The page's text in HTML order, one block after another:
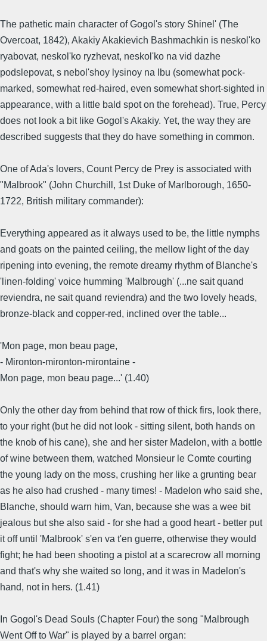
The pathetic main character of Gogol's story Shinel' (The
Overcoat, 1842), Akakiy Akakievich Bashmachkin is neskol'ko
ryabovat, neskol'ko ryzhevat, neskol'ko na vid dazhe
podslepovat, s nebol'shoy lysinoy na lbu (somewhat pock-
marked, somewhat red-haired, even somewhat short-sighted in
appearance, with a little bald spot on the forehead). True, Percy
does not look a bit like Gogol's Akakiy. Yet, the way they are
described suggests that they do have something in common.
One of Ada's lovers, Count Percy de Prey is associated with
"Malbrook" (John Churchill, 1st Duke of Marlborough, 1650-
1722, British military commander):
Everything appeared as it always used to be, the little nymphs
and goats on the painted ceiling, the mellow light of the day
ripening into evening, the remote dreamy rhythm of Blanche's
'linen-folding' voice humming 'Malbrough' (...ne sait quand
reviendra, ne sait quand reviendra) and the two lovely heads,
bronze-black and copper-red, inclined over the table...
'Mon page, mon beau page,
- Mironton-mironton-mirontaine -
Mon page, mon beau page...' (1.40)
Only the other day from behind that row of thick firs, look there,
to your right (but he did not look - sitting silent, both hands on
the knob of his cane), she and her sister Madelon, with a bottle
of wine between them, watched Monsieur le Comte courting
the young lady on the moss, crushing her like a grunting bear
as he also had crushed - many times! - Madelon who said she,
Blanche, should warn him, Van, because she was a wee bit
jealous but she also said - for she had a good heart - better put
it off until 'Malbrook' s'en va t'en guerre, otherwise they would
fight; he had been shooting a pistol at a scarecrow all morning
and that's why she waited so long, and it was in Madelon's
hand, not in hers. (1.41)
In Gogol's Dead Souls (Chapter Four) the song "Malbrough
Went Off to War" is played by a barrel organ: